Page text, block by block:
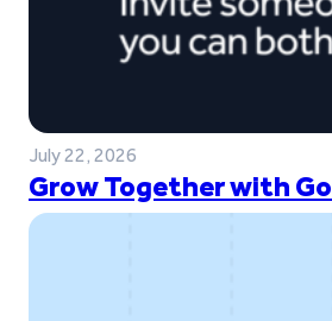
July 22, 2026
Grow Together with